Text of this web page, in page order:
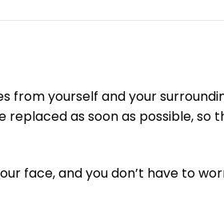
from yourself and your
as soon as possible, so
face, and you don’t have to